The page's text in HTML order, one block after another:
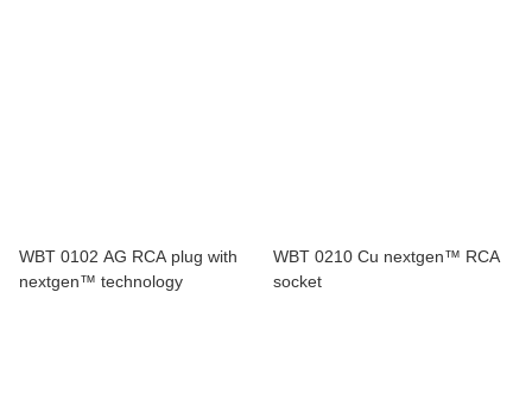
WBT 0102 AG RCA plug with
nextgen™ technology
WBT 0210 Cu nextgen™ RCA
socket